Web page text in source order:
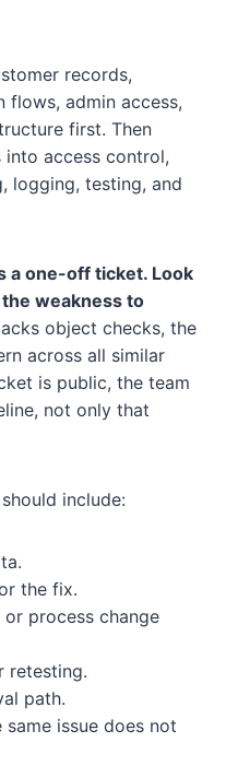
records,
flows, admin access,
first. Then
access control,
logging, testing, and
a one-off ticket. Look
weakness to
object checks, the
across all similar
is public, the team
not only that
include:
the fix.
process change
retesting.
path.
issue does not